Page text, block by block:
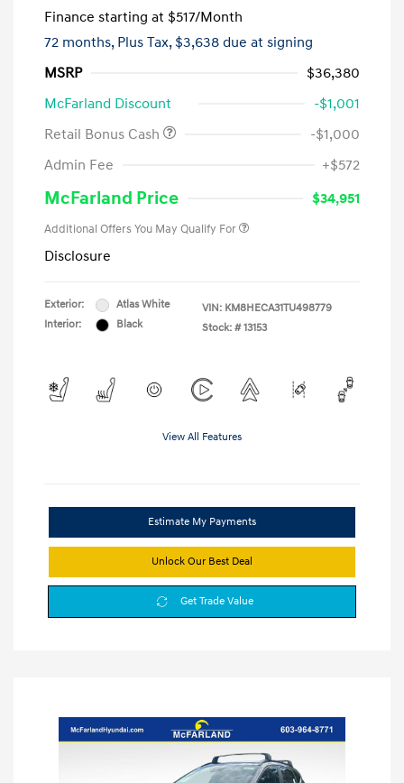
Finance starting at $517/Month
72 months, Plus Tax, $3,638 due at signing
MSRP
$36,380
McFarland Discount
-$1,001
Retail Bonus Cash
-$1,000
Admin Fee
+$572
McFarland Price $34,951
Additional Offers You May Qualify For
Disclosure
Exterior:
Atlas White
Interior:
Black
VIN: KM8HECA31TU498779
Stock: # 13153
View All Features
Estimate My Payments
Unlock Our Best Deal
Get Trade Value